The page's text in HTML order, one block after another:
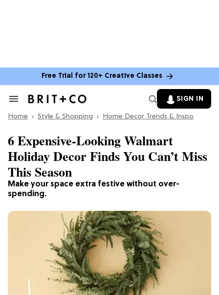
Free Trial for 120+ Creative Classes
Search
Section
SIGN IN
Home Style & Shopping Home Decor Trends & Inspo
Make your space extra festive without over-
spending.
6 Expensive-Looking Walmart
Holiday Decor Finds You Can’t Miss
This Season